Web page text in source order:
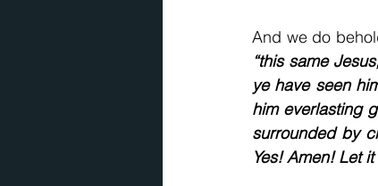
“this same
ye have seen
him everlasting
surrounded by
Yes! Amen! Let